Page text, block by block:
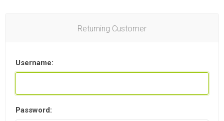
Returning Customer
Username:
Password: